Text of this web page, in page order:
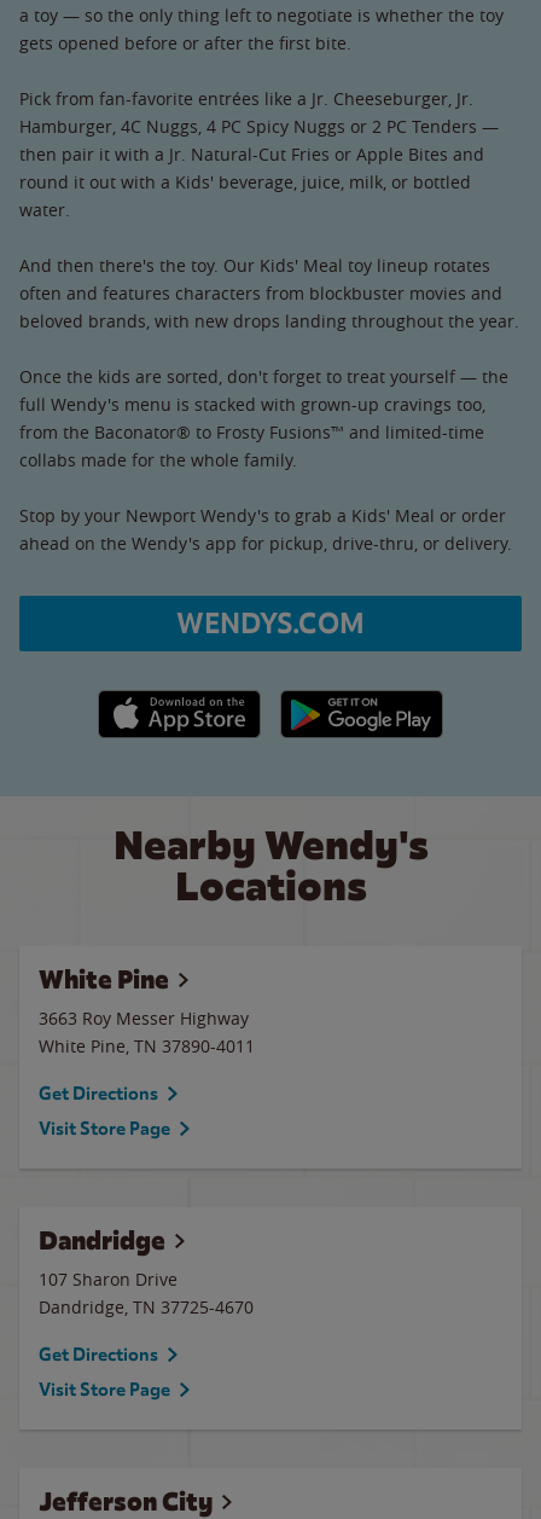
a toy — so the only thing left to negotiate is whether the toy
gets opened before or after the first bite.
Pick from fan-favorite entrées like a Jr. Cheeseburger, Jr.
Hamburger, 4C Nuggs, 4 PC Spicy Nuggs or 2 PC Tenders —
then pair it with a Jr. Natural-Cut Fries or Apple Bites and
round it out with a Kids' beverage, juice, milk, or bottled
water.
And then there's the toy. Our Kids' Meal toy lineup rotates
often and features characters from blockbuster movies and
beloved brands, with new drops landing throughout the year.
Once the kids are sorted, don't forget to treat yourself — the
full Wendy's menu is stacked with grown-up cravings too,
from the Baconator® to Frosty Fusions™ and limited-time
collabs made for the whole family.
Stop by your Newport Wendy's to grab a Kids' Meal or order
ahead on the Wendy's app for pickup, drive-thru, or delivery.
WENDYS.COM
Apple App Store link Google Play link
Nearby Wendy's
Locations
White Pine
3663 Roy Messer Highway
White Pine, TN 37890-4011
Get Directions
Visit Store Page
Dandridge
107 Sharon Drive
Dandridge, TN 37725-4670
Get Directions
Visit Store Page
Jefferson City